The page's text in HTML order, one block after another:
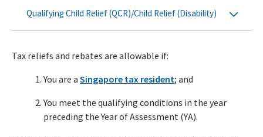
Qualifying Child Relief (QCR)/Child Relief (Disability)
Tax reliefs and rebates are allowable if:
You are a Singapore tax resident; and
You meet the qualifying conditions in the year
preceding the Year of Assessment (YA).